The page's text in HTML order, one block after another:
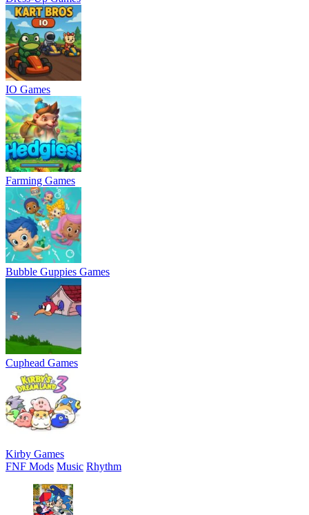
IO Games
Farming Games
Bubble Guppies Games
Cuphead Games
Kirby Games
FNF Mods Music Rhythm